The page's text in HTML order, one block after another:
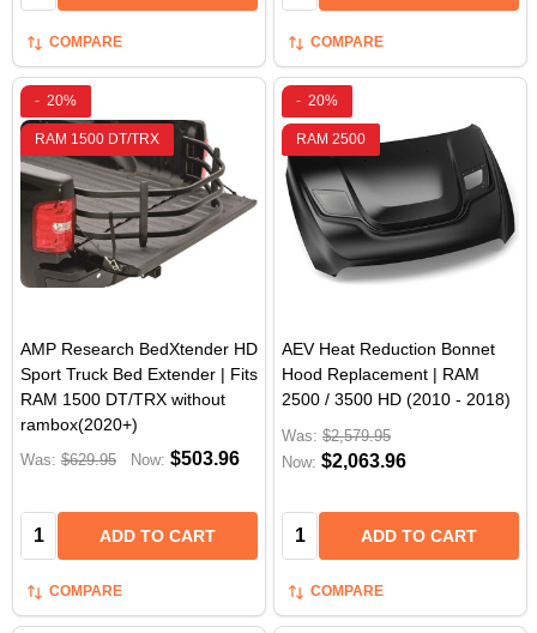
COMPARE COMPARE
- 20%
RAM 1500 DT/TRX
AMP Research BedXtender HD
Sport Truck Bed Extender | Fits
RAM 1500 DT/TRX without
rambox(2020+)
Was: $629.95 Now: $503.96
Quantity: ADD TO CART
COMPARE
- 20%
RAM 2500
AEV Heat Reduction Bonnet
Hood Replacement | RAM
2500 / 3500 HD (2010 - 2018)
Was: $2,579.95
Now: $2,063.96
Quantity: ADD TO CART
COMPARE